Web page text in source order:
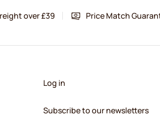
over £39 Price Match
Log in
Subscribe to our newsletters